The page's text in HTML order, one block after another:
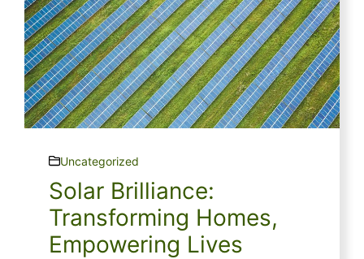
Uncategorized
Solar Brilliance:
Transforming Homes,
Empowering Lives